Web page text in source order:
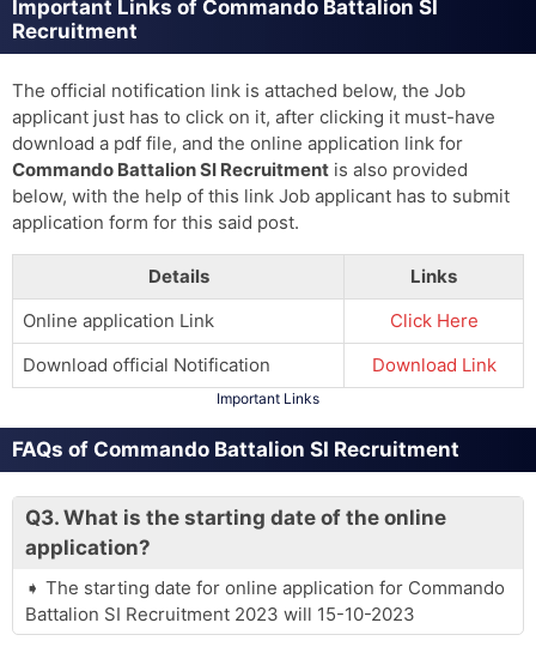
Important Links of Commando Battalion SI
Recruitment
The official notification link is attached below, the Job
applicant just has to click on it, after clicking it must-have
download a pdf file, and the online application link for
Commando Battalion SI Recruitment is also provided
below, with the help of this link Job applicant has to submit
application form for this said post.
Details
Links
Online application Link
Click Here
Download official Notification
Download Link
Important Links
FAQs of Commando Battalion SI Recruitment
Q3. What is the starting date of the online
application?
The starting date for online application for Commando
Battalion SI Recruitment 2023 will 15-10-2023